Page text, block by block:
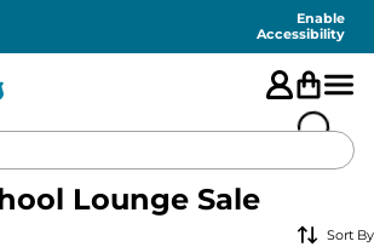
Enable
Accessibility
Lounge Sale
Sort By